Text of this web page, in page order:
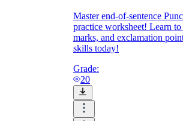
Master end-of-sentence
practice worksheet! Learn to
marks, and exclamation
skills today!
Grade:
20